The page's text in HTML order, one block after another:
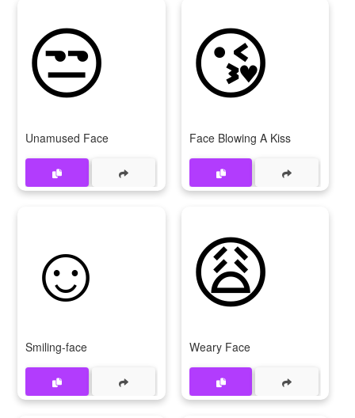
😒
Unamused Face
😘
Face Blowing A Kiss
☺
Smiling-face
😩
Weary Face